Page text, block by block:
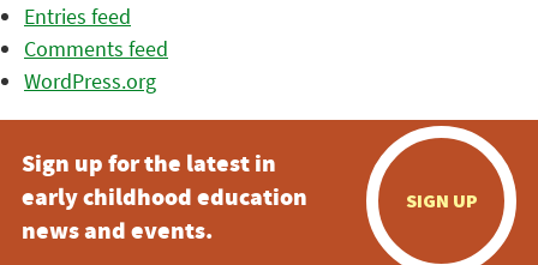
Entries feed
Comments feed
WordPress.org
Sign up for the latest in
early childhood education
news and events.
SIGN UP